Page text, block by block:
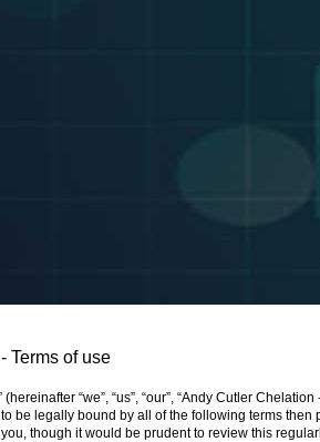
Terms of use
“we”, “us”, “our”, “Andy Cutler
be legally bound by all of the following terms
though it would be prudent to review this